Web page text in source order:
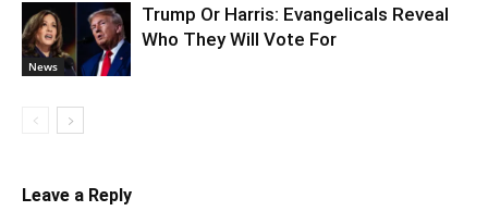
News
Trump Or Harris: Evangelicals Reveal
Who They Will Vote For
Leave a Reply